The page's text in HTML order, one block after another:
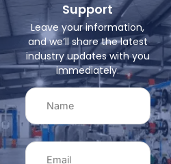
Support
Leave your information,
and we’ll share the latest
industry updates with you
immediately.